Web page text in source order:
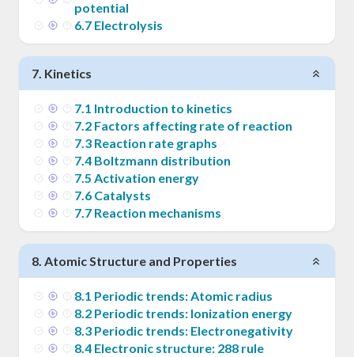
potential
6.7 Electrolysis
7. Kinetics
7.1 Introduction to kinetics
7.2 Factors affecting rate of reaction
7.3 Reaction rate graphs
7.4 Boltzmann distribution
7.5 Activation energy
7.6 Catalysts
7.7 Reaction mechanisms
8. Atomic Structure and Properties
8.1 Periodic trends: Atomic radius
8.2 Periodic trends: Ionization energy
8.3 Periodic trends: Electronegativity
8.4 Electronic structure: 288 rule